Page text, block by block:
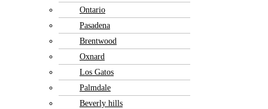
Ontario
Pasadena
Brentwood
Oxnard
Los Gatos
Palmdale
Beverly hills